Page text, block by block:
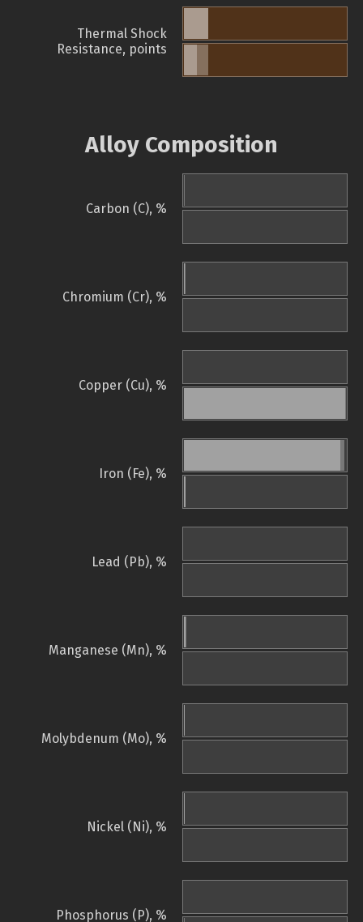
Thermal Shock
Resistance, points
Alloy Composition
Carbon (C), %
Chromium (Cr), %
Copper (Cu), %
Iron (Fe), %
Lead (Pb), %
Manganese (Mn), %
Molybdenum (Mo), %
Nickel (Ni), %
Phosphorus (P), %